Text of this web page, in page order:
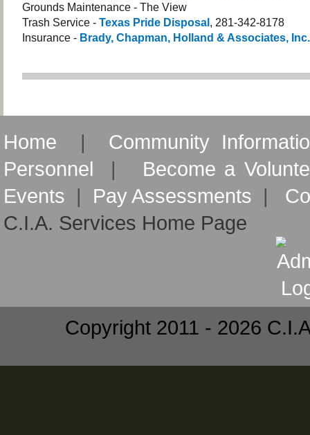
Grounds Maintenance - The View
Trash Service - Texas Pride Disposal, 281-342-8178
Insurance - Brady, Chapman, Holland & Associates, Inc.
Home | Community
Personnel | Become a
Events | Pay Assessments |
C.I.A. Services Home Page
Copyright 2011 - 2026